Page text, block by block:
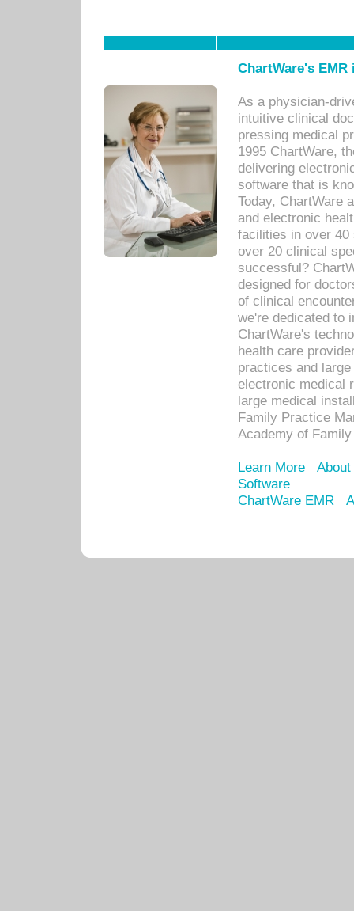
ChartWare's
As a physician-
intuitive clinical
pressing medical
1995 ChartWare,
delivering
software that is
Today, ChartWare
and electronic
facilities in over 40
over 20 clinical
successful?
designed for
of clinical
we're dedicated to
ChartWare's
health care
practices and
electronic medical
large medical
Family Practice
Academy of
Learn More
Software
ChartWare EMR